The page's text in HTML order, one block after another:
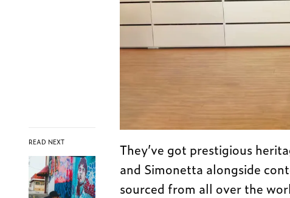
READ NEXT
They’ve got prestigious
and Simonetta alongside
sourced from all over the